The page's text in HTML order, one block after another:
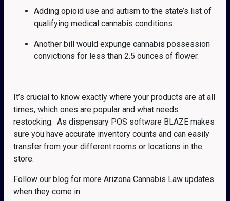
Adding opioid use and autism to the state’s list of
qualifying medical cannabis conditions.
Another bill would expunge cannabis possession
convictions for less than 2.5 ounces of flower.
It’s crucial to know exactly where your products are at all
times, which ones are popular and what needs
restocking. As dispensary POS software BLAZE makes
sure you have accurate inventory counts and can easily
transfer from your different rooms or locations in the
store.
Follow our blog for more Arizona Cannabis Law updates
when they come in.